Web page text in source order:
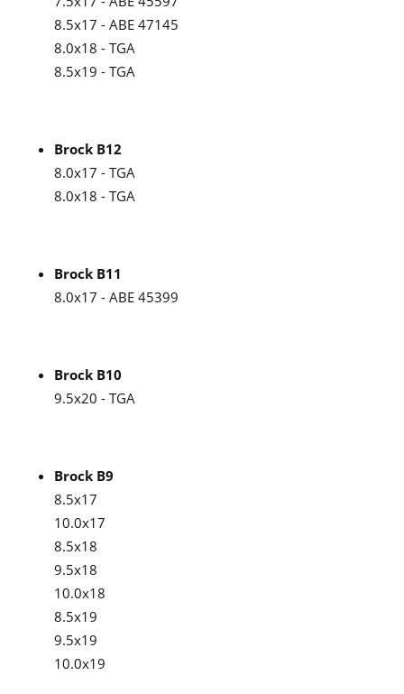
8.5x17 - ABE 47145
8.0x18 - TGA
8.5x19 - TGA
Brock B12
8.0x17 - TGA
8.0x18 - TGA
Brock B11
8.0x17 - ABE 45399
Brock B10
9.5x20 - TGA
Brock B9
8.5x17
10.0x17
8.5x18
9.5x18
10.0x18
8.5x19
9.5x19
10.0x19